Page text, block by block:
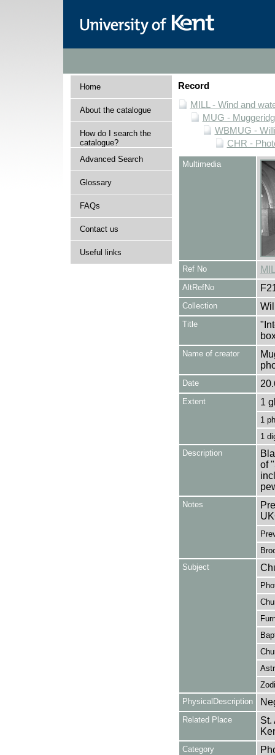
Home
About the catalogue
How do I search the
catalogue?
Advanced Search
Glossary
FAQs
Contact us
Useful links
Record
MILL - Wind and
MUG -
WBMUG -
CHR -
Multimedia
Ref No
AltRefNo
Collection
Title
Name of creator
Date
Extent 1
1
1
Description
of
Notes
Subject
PhysicalDescription
Related Place
St.
Category